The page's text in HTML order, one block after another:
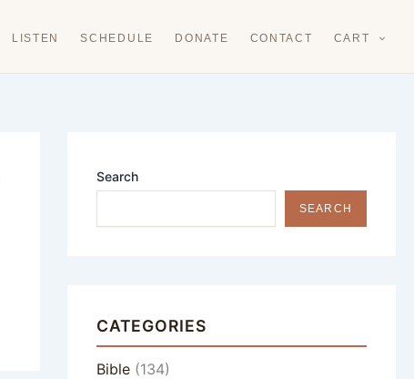
LISTEN SCHEDULE DONATE CONTACT CART
Search
SEARCH
CATEGORIES
Bible(134)